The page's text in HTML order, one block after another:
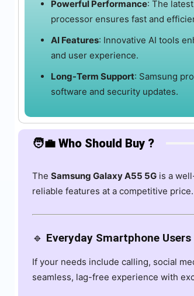
Powerful Performance: The
processor ensures fast and
AI Features: Innovative AI tools
and user experience.
Long-Term Support: Samsung
software and security updates.
🧑‍💼 Who Should Buy ?
The Samsung Galaxy A55 5G is a
reliable features at a competitive
🔹 Everyday Smartphone Users
If your needs include calling, social
seamless, lag-free experience with